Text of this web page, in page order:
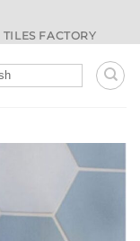
FACTORY